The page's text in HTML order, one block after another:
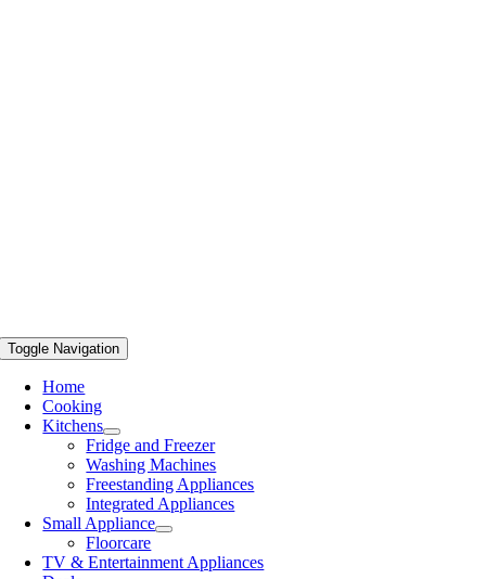
Toggle Navigation
Home
Cooking
Kitchens
Fridge and Freezer
Washing Machines
Freestanding Appliances
Integrated Appliances
Small Appliance
Floorcare
TV & Entertainment Appliances